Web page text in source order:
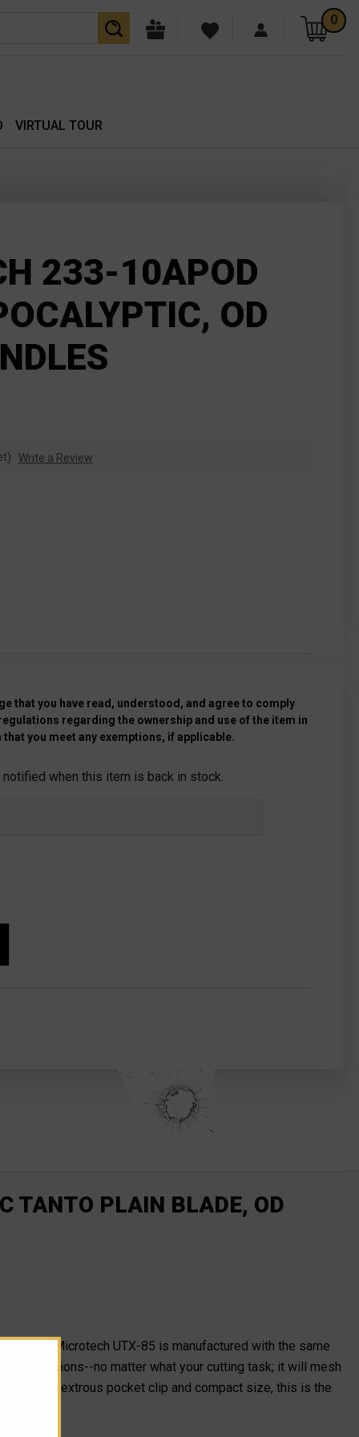
0
VIRTUAL TOUR
233-10APOD
OD
Write a Review
that you have read, understood, and agree to comply
regarding the ownership and use of the item in
you meet any exemptions, if applicable.
when this item is back in stock.
TANTO PLAIN BLADE, OD
the Microtech UTX-85 is manufactured with the same
all situations--no matter what your cutting task; it will mesh
an ambidextrous pocket clip and compact size, this is the